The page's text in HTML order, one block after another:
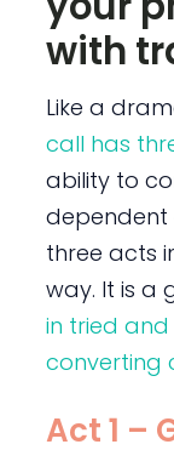
with
Like a
call has
ability to
dependent
three acts
way. It is a
in tried
converting
Act 1 –